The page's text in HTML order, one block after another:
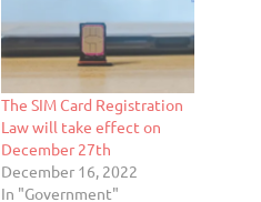
The SIM Card Registration
Law will take effect on
December 27th
December 16, 2022
In "Government"